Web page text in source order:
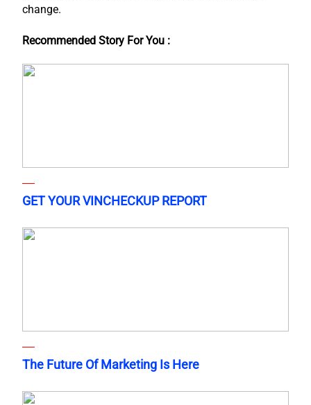
change.
Recommended Story For You :
GET YOUR VINCHECKUP REPORT
The Future Of Marketing Is Here